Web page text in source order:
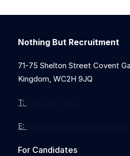
Nothing But Recruitment
71-75 Shelton Street Covent
Kingdom, WC2H 9JQ
T:
E:
For Candidates